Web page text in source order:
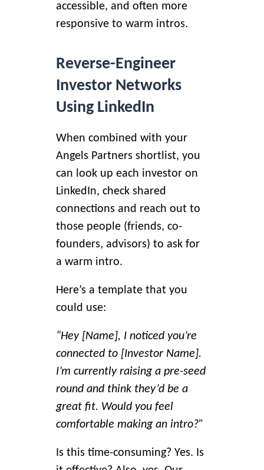
accessible, and often more
responsive to warm intros.
Reverse-Engineer
Investor Networks
Using LinkedIn
When combined with your
Angels Partners shortlist, you
can look up each investor on
LinkedIn, check shared
connections and reach out to
those people (friends, co-
founders, advisors) to ask for
a warm intro.
Here’s a template that you
could use:
“Hey [Name], I noticed you’re
connected to [Investor Name].
I’m currently raising a pre-seed
round and think they’d be a
great fit. Would you feel
comfortable making an intro?”
Is this time-consuming? Yes. Is